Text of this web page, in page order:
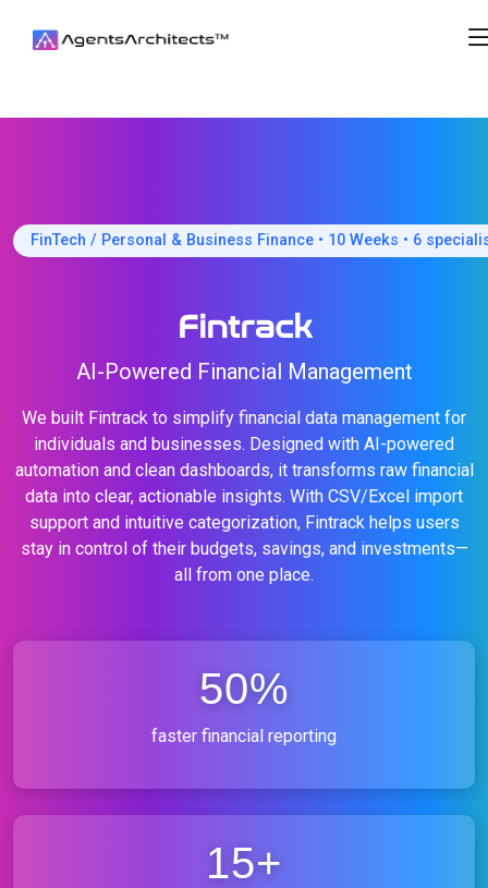
FinTech / Personal & Business Finance • 10 Weeks • 6
Fintrack
AI-Powered Financial Management
We built Fintrack to simplify financial data management for
individuals and businesses. Designed with AI-powered
automation and clean dashboards, it transforms raw financial
data into clear, actionable insights. With CSV/Excel import
support and intuitive categorization, Fintrack helps users
stay in control of their budgets, savings, and investments—
all from one place.
50%
faster financial reporting
15+